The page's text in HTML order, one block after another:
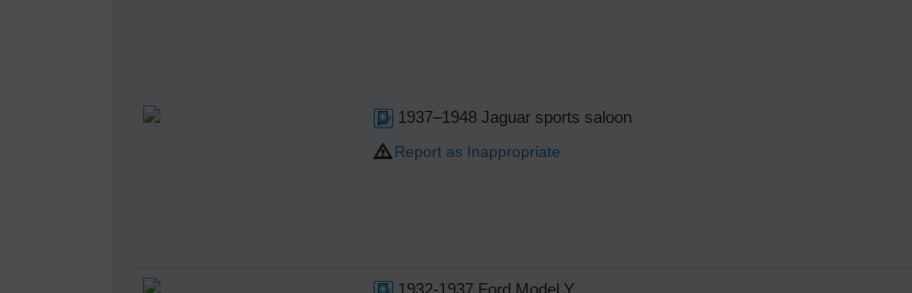
1937–1948 Jaguar sports saloon
Report as Inappropriate
1932-1937 Ford Model Y